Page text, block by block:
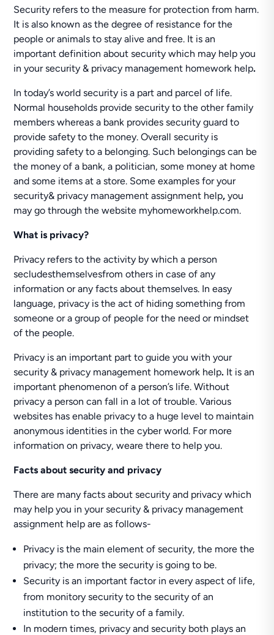
Security refers to the measure for protection from harm.
It is also known as the degree of resistance for the
people or animals to stay alive and free. It is an
important definition about security which may help you
in your security & privacy management homework help.
In today’s world security is a part and parcel of life.
Normal households provide security to the other family
members whereas a bank provides security guard to
provide safety to the money. Overall security is
providing safety to a belonging. Such belongings can be
the money of a bank, a politician, some money at home
and some items at a store. Some examples for your
security& privacy management assignment help, you
may go through the website myhomeworkhelp.com.
What is privacy?
Privacy refers to the activity by which a person
secludesthemselvesfrom others in case of any
information or any facts about themselves. In easy
language, privacy is the act of hiding something from
someone or a group of people for the need or mindset
of the people.
Privacy is an important part to guide you with your
security & privacy management homework help. It is an
important phenomenon of a person’s life. Without
privacy a person can fall in a lot of trouble. Various
websites has enable privacy to a huge level to maintain
anonymous identities in the cyber world. For more
information on privacy, weare there to help you.
Facts about security and privacy
There are many facts about security and privacy which
may help you in your security & privacy management
assignment help are as follows-
Privacy is the main element of security, the more the
privacy; the more the security is going to be.
Security is an important factor in every aspect of life,
from monitory security to the security of an
institution to the security of a family.
In modern times, privacy and security both plays an